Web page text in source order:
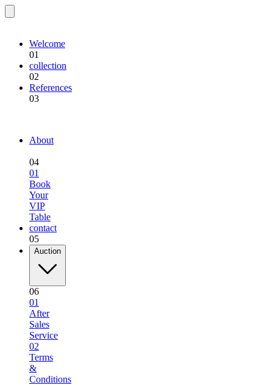
Welcome
01
collection
02
References
03
About
04
01
Book
Your
VIP
Table
contact
05
Auction
06
01
After
Sales
Service
02
Terms
&
Conditions